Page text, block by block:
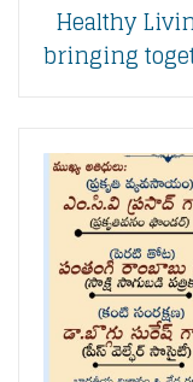
Healthy
bringing